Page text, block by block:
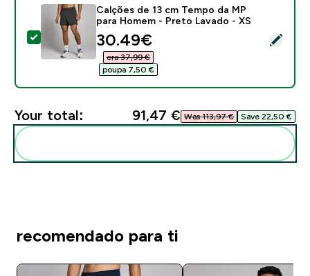
Select this product - Calções de 13 cm Tempo da
Calções de 13 cm Tempo da MP
para Homem - Preto Lavado - XS
discounted price
30.49€‎
era 37,99 €‎
poupa 7,50 €‎
Your total: 91,47 €‎ Was 113,97 €‎ Save 22,50 €‎
recomendado para ti